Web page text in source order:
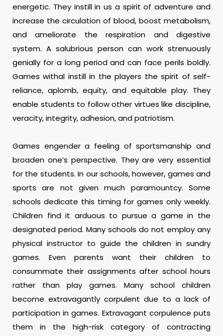
energetic. They instill in us a spirit of adventure and
increase the circulation of blood, boost metabolism,
and ameliorate the respiration and digestive
system. A salubrious person can work strenuously
genially for a long period and can face perils boldly.
Games withal instill in the players the spirit of self-
reliance, aplomb, equity, and equitable play. They
enable students to follow other virtues like discipline,
veracity, integrity, adhesion, and patriotism.
Games engender a feeling of sportsmanship and
broaden one’s perspective. They are very essential
for the students. In our schools, however, games and
sports are not given much paramountcy. Some
schools dedicate this timing for games only weekly.
Children find it arduous to pursue a game in the
designated period. Many schools do not employ any
physical instructor to guide the children in sundry
games. Even parents want their children to
consummate their assignments after school hours
rather than play games. Many school children
become extravagantly corpulent due to a lack of
participation in games. Extravagant corpulence puts
them in the high-risk category of contracting